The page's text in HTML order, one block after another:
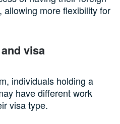
more flexibility for
visa
individuals holding a
have different work
visa type.